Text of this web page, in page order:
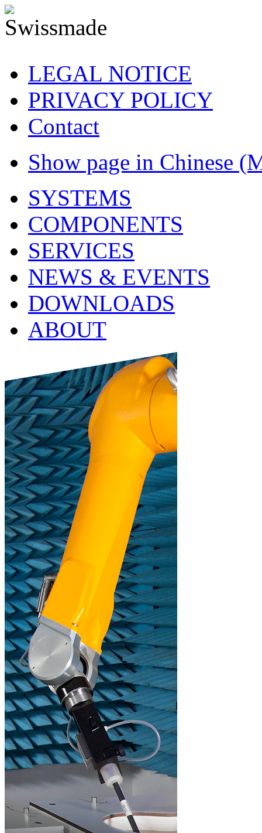
LEGAL NOTICE
PRIVACY POLICY
Contact
Show page in Chinese
SYSTEMS
COMPONENTS
SERVICES
NEWS & EVENTS
DOWNLOADS
ABOUT